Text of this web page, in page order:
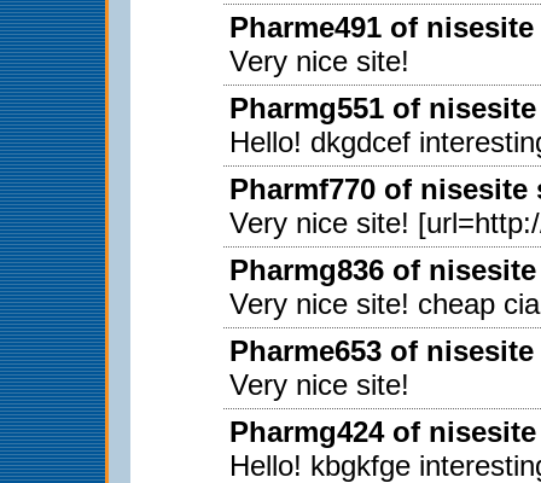
Pharme491 of
Very nice site!
Pharmg551 of
Hello! dkgdcef
Pharmf770 of nisesite
Very nice site!
Pharmg836 of
Very nice site! cheap
Pharme653 of
Very nice site!
Pharmg424 of
Hello! kbgkfge